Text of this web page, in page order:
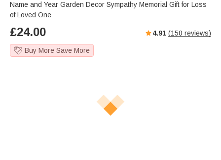
Name and Year Garden Decor Sympathy Memorial Gift for Loss
of Loved One
£24.00 4.91 (150 reviews)
Buy More Save More